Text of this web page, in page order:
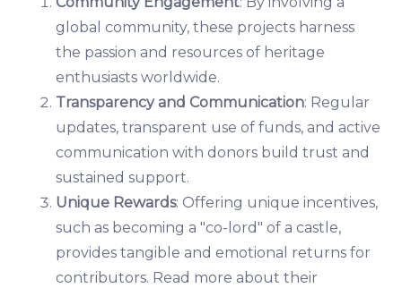
global community, these projects harness
the passion and resources of heritage
enthusiasts worldwide.
Transparency and Communication: Regular
updates, transparent use of funds, and active
communication with donors build trust and
sustained support.
Unique Rewards: Offering unique incentives,
such as becoming a "co-lord" of a castle,
provides tangible and emotional returns for
contributors. Read more about their